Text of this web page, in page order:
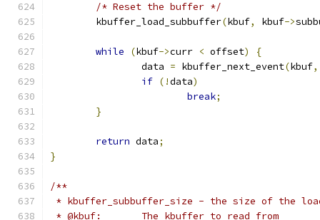
/* Reset the buffer */
	kbuffer_load_subbuffer
(kbuf, kbuf->
while (kbuf->curr < offset)
{
		data
= kbuffer_next_event(kbuf,
if (!data)
break;
}
return data;
}
/**
* kbuffer_subbuffer_size - the size of the
* @kbuf:	The kbuffer to read from